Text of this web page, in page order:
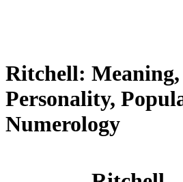
Ritchell:
Personality,
Numerology